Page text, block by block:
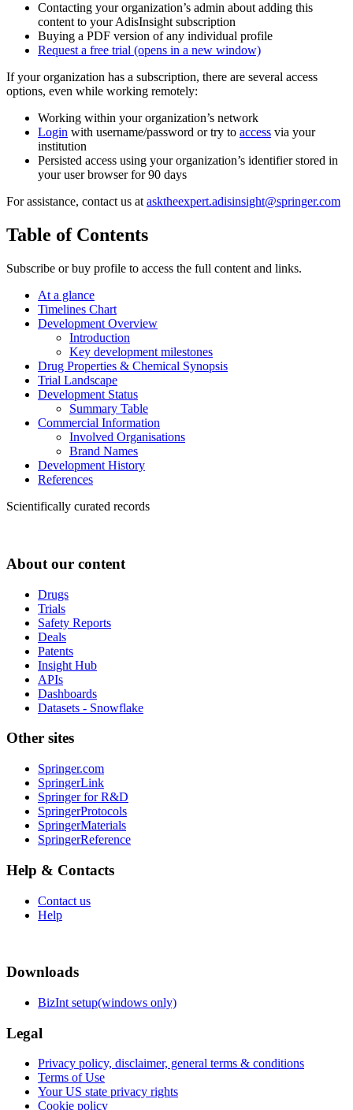
Contacting your organization’s admin about adding this
content to your AdisInsight subscription
Buying a PDF version of any individual profile
Request a free trial (opens in a new window)
If your organization has a subscription, there are several access
options, even while working remotely:
Working within your organization’s network
Login with username/password or try to access via your
institution
Persisted access using your organization’s identifier stored in
your user browser for 90 days
For assistance, contact us atasktheexpert.adisinsight@springer.com
Table of Contents
Subscribe or buy profile to access the full content and links.
At a glance
Timelines Chart
Development Overview
Introduction
Key development milestones
Drug Properties & Chemical Synopsis
Trial Landscape
Development Status
Summary Table
Commercial Information
Involved Organisations
Brand Names
Development History
References
Scientifically curated records
About our content
Drugs
Trials
Safety Reports
Deals
Patents
Insight Hub
APIs
Dashboards
Datasets - Snowflake
Other sites
Springer.com
SpringerLink
Springer for R&D
SpringerProtocols
SpringerMaterials
SpringerReference
Help & Contacts
Contact us
Help
Downloads
BizInt setup(windows only)
Legal
Privacy policy, disclaimer, general terms & conditions
Terms of Use
Your US state privacy rights
Cookie policy